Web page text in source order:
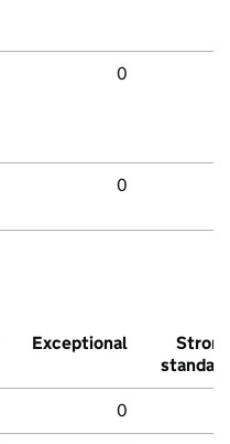
0
0
Exceptional
Strong
standard
0